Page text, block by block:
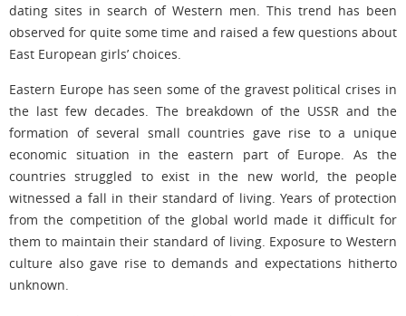
dating sites in search of Western men. This trend has been
observed for quite some time and raised a few questions about
East European girls’ choices.
Eastern Europe has seen some of the gravest political crises in
the last few decades. The breakdown of the USSR and the
formation of several small countries gave rise to a unique
economic situation in the eastern part of Europe. As the
countries struggled to exist in the new world, the people
witnessed a fall in their standard of living. Years of protection
from the competition of the global world made it difficult for
them to maintain their standard of living. Exposure to Western
culture also gave rise to demands and expectations hitherto
unknown.